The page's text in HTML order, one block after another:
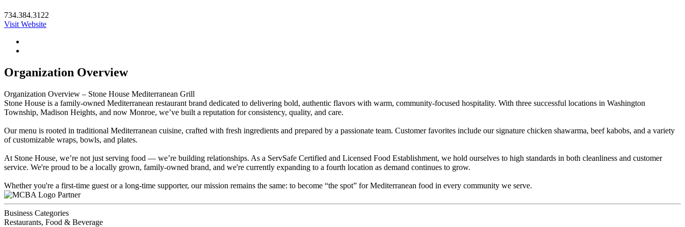
734.384.3122
Visit Website
Organization Overview
Organization Overview – Stone House Mediterranean Grill
Stone House is a family-owned Mediterranean restaurant brand dedicated to delivering bold, authentic flavors with warm, community-focused hospitality. With three successful locations in Washington
Township, Madison Heights, and now Monroe, we’ve built a reputation for consistency, quality, and care.
Our menu is rooted in traditional Mediterranean cuisine, crafted with fresh ingredients and prepared by a passionate team. Customer favorites include our signature chicken shawarma, beef kabobs, and a variety
of customizable wraps, bowls, and plates.
At Stone House, we’re not just serving food — we’re building relationships. As a ServSafe Certified and Licensed Food Establishment, we hold ourselves to high standards in both cleanliness and customer
service. We're proud to be a locally grown, family-owned brand, and we're currently expanding to a fourth location as demand continues to grow.
Whether you're a first-time guest or a long-time supporter, our mission remains the same: to become “the spot” for Mediterranean food in every community we serve.
Partner
Business Categories
Restaurants, Food & Beverage